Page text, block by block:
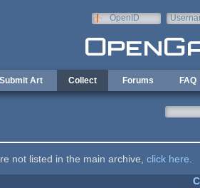
OpenID
Submit Art Collect Forums FAQ
not listed in the main archive, click here